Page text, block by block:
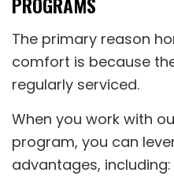
The primary reason
comfort is because
regularly serviced.
When you work with
program, you can
advantages, including: